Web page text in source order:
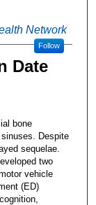
Network
Follow
Date
bone
Despite
sequelae.
two
vehicle
(ED)